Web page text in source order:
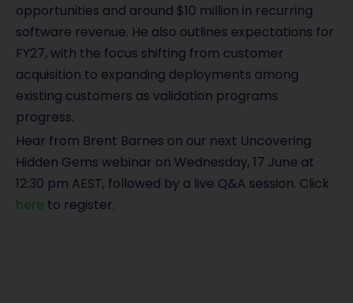
opportunities and around $10 million in recurring
software revenue. He also outlines expectations for
FY27, with the focus shifting from customer
acquisition to expanding deployments among
existing customers as validation programs
progress.
Hear from Brent Barnes on our next Uncovering
Hidden Gems webinar on Wednesday, 17 June at
12:30 pm AEST, followed by a live Q&A session. Click
here to register.